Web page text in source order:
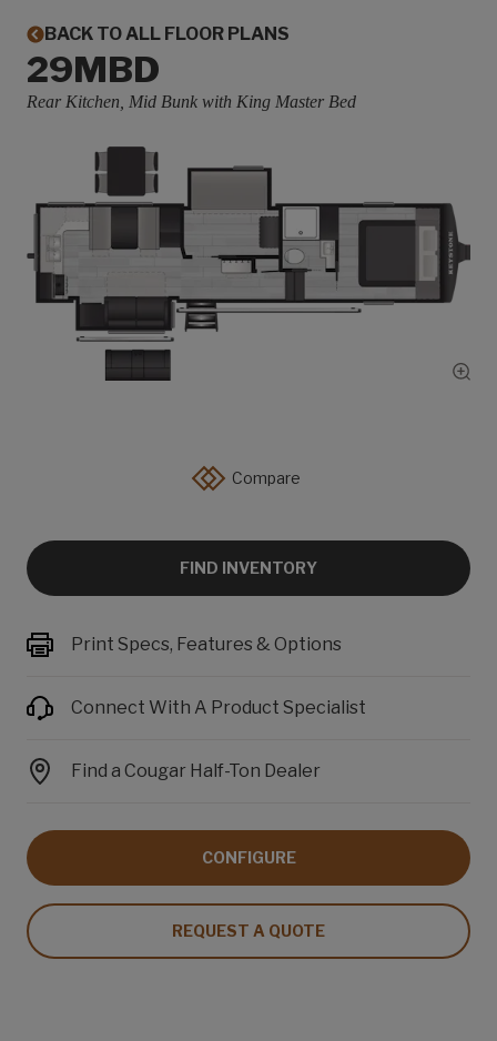
BACK TO ALL FLOOR PLANS
29MBD
Rear Kitchen, Mid Bunk with King Master Bed
Compare
FIND INVENTORY
Print Specs, Features & Options
Connect With A Product Specialist
Find a Cougar Half-Ton Dealer
CONFIGURE
REQUEST A QUOTE